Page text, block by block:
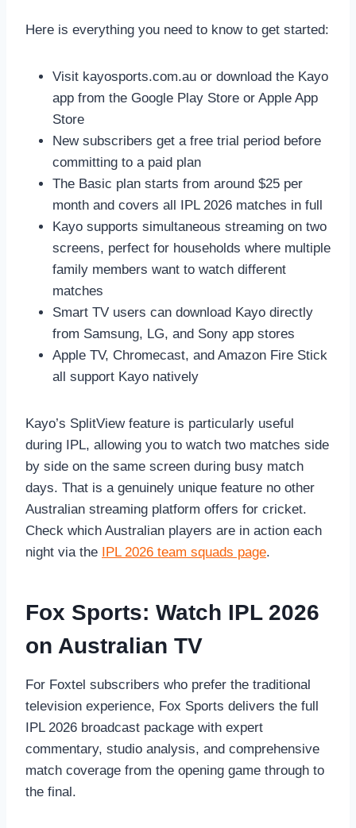
Here is everything you need to know to get started:
Visit kayosports.com.au or download the Kayo
app from the Google Play Store or Apple App
Store
New subscribers get a free trial period before
committing to a paid plan
The Basic plan starts from around $25 per
month and covers all IPL 2026 matches in full
Kayo supports simultaneous streaming on two
screens, perfect for households where multiple
family members want to watch different
matches
Smart TV users can download Kayo directly
from Samsung, LG, and Sony app stores
Apple TV, Chromecast, and Amazon Fire Stick
all support Kayo natively
Kayo’s SplitView feature is particularly useful
during IPL, allowing you to watch two matches side
by side on the same screen during busy match
days. That is a genuinely unique feature no other
Australian streaming platform offers for cricket.
Check which Australian players are in action each
night via the IPL 2026 team squads page.
Fox Sports: Watch IPL 2026
on Australian TV
For Foxtel subscribers who prefer the traditional
television experience, Fox Sports delivers the full
IPL 2026 broadcast package with expert
commentary, studio analysis, and comprehensive
match coverage from the opening game through to
the final.